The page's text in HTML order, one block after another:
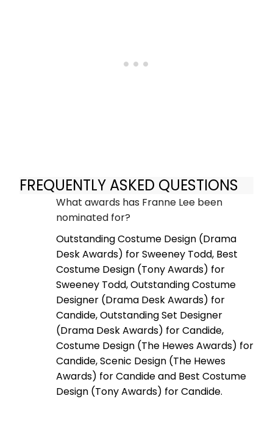
FREQUENTLY ASKED QUESTIONS
What awards has Franne Lee been
nominated for?
Outstanding Costume Design (Drama
Desk Awards) for Sweeney Todd, Best
Costume Design (Tony Awards) for
Sweeney Todd, Outstanding Costume
Designer (Drama Desk Awards) for
Candide, Outstanding Set Designer
(Drama Desk Awards) for Candide,
Costume Design (The Hewes Awards) for
Candide, Scenic Design (The Hewes
Awards) for Candide and Best Costume
Design (Tony Awards) for Candide.